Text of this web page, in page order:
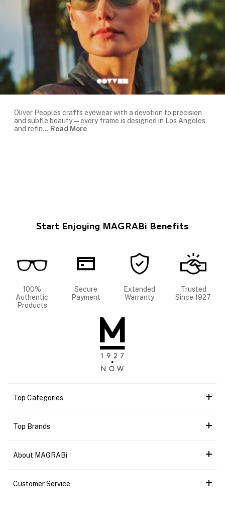
Oliver Peoples crafts eyewear with a devotion to precision
and subtle beauty—every frame is designed in Los Angeles
and refin... Read More
Start Enjoying MAGRABi Benefits
100%
Authentic
Products
Secure
Payment
Extended
Warranty
Trusted
Since 1927
Top Categories
Top Brands
About MAGRABi
Customer Service